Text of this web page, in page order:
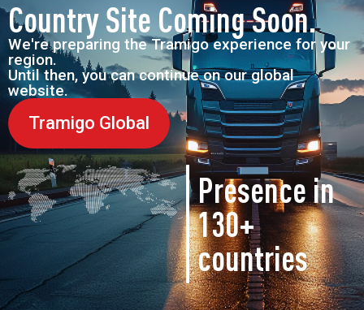
Country Site Coming Soon.
We're preparing the Tramigo experience for your
region.
Until then, you can continue on our global
website.
Tramigo Global
Presence in
130+
countries